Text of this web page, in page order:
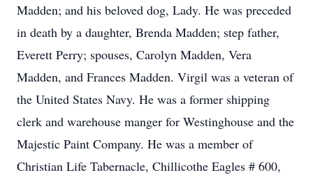
Madden; and his beloved dog, Lady. He was preceded
in death by a daughter, Brenda Madden; step father,
Everett Perry; spouses, Carolyn Madden, Vera
Madden, and Frances Madden. Virgil was a veteran of
the United States Navy. He was a former shipping
clerk and warehouse manger for Westinghouse and the
Majestic Paint Company. He was a member of
Christian Life Tabernacle, Chillicothe Eagles # 600,